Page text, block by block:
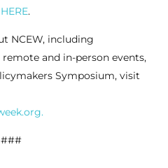
HERE.
NCEW, including
and in-person events,
Symposium, visit
###